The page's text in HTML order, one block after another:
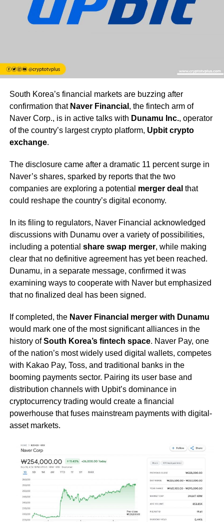
South Korea’s financial markets are buzzing after
confirmation that Naver Financial , the fintech arm of
Naver Corp., is in active talks with Dunamu Inc., operator
of the country’s largest crypto platform, Upbit crypto
exchange.
The disclosure came after a dramatic 11 percent surge in
Naver’s shares, sparked by reports that the two
companies are exploring a potential merger deal that
could reshape the country’s digital economy.
In its filing to regulators, Naver Financial acknowledged
discussions with Dunamu over a variety of possibilities,
including a potential share swap merger, while making
clear that no definitive agreement has yet been reached.
Dunamu, in a separate message, confirmed it was
examining ways to cooperate with Naver but emphasized
that no finalized deal has been signed.
If completed, the Naver Financial merger with Dunamu
would mark one of the most significant alliances in the
history ofSouth Korea’s fintech space. Naver Pay, one
of the nation’s most widely used digital wallets, competes
with Kakao Pay, Toss, and traditional banks in the
booming payments sector. Pairing its user base and
distribution channels with Upbit’s dominance in
cryptocurrency trading would create a financial
powerhouse that fuses mainstream payments with digital-
asset markets.